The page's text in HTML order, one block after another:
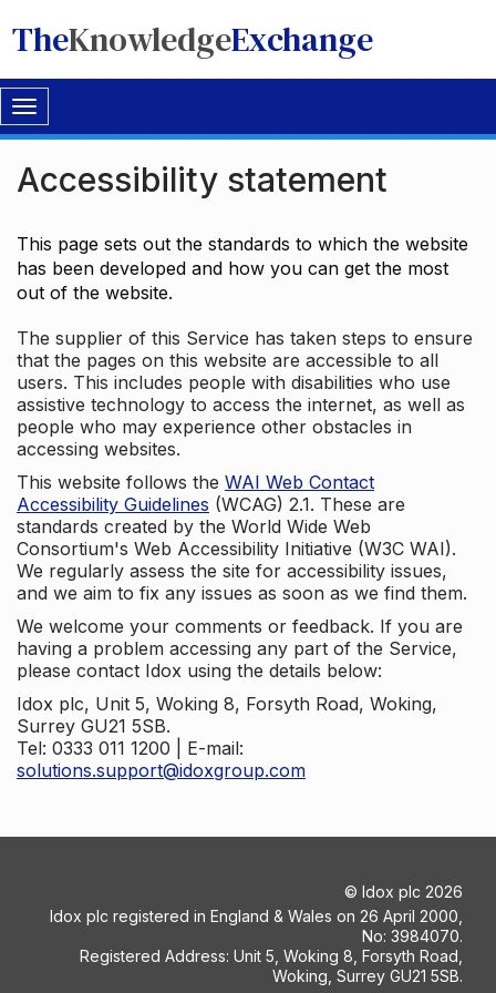
TheKnowledgeExchange
Toggle
navigation
Accessibility statement
This page sets out the standards to which the website
has been developed and how you can get the most
out of the website.
The supplier of this Service has taken steps to ensure
that the pages on this website are accessible to all
users. This includes people with disabilities who use
assistive technology to access the internet, as well as
people who may experience other obstacles in
accessing websites.
This website follows the WAI Web Contact
Accessibility Guidelines (WCAG) 2.1. These are
standards created by the World Wide Web
Consortium's Web Accessibility Initiative (W3C WAI).
We regularly assess the site for accessibility issues,
and we aim to fix any issues as soon as we find them.
We welcome your comments or feedback. If you are
having a problem accessing any part of the Service,
please contact Idox using the details below:
Idox plc, Unit 5, Woking 8, Forsyth Road, Woking,
Surrey GU21 5SB.
Tel: 0333 011 1200 | E-mail:
solutions.support@idoxgroup.com
© Idox plc 2026
Idox plc registered in England & Wales on 26 April 2000,
No: 3984070.
Registered Address: Unit 5, Woking 8, Forsyth Road,
Woking, Surrey GU21 5SB.